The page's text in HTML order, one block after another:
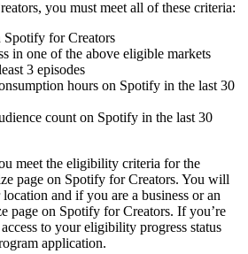
you must meet all of these criteria:
for Creators
in one of the above eligible markets
3 episodes
hours on Spotify in the last 30
count on Spotify in the last 30
meet the eligibility criteria for the
page on Spotify for Creators. You will
and if you are a business or an
page on Spotify for Creators. If you’re
to your eligibility progress status
application.